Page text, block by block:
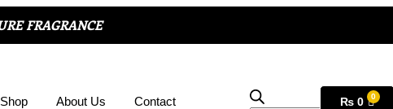
FRAGRANCE
Shop About Us Contact ₨ 0